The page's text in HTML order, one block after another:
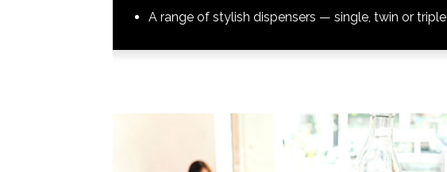
A range of stylish dispensers — single, twin or